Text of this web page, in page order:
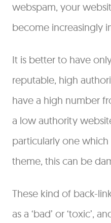
webspam, your
become increasingly
It is better to have
reputable, high
have a high number
a low authority
particularly one
theme, this can be
These kind of back-
as a ‘bad’ or ‘toxic’,